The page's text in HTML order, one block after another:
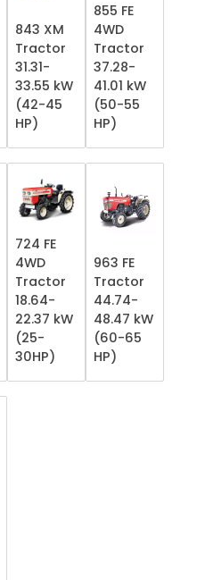
843 XM
Tractor
31.31-
33.55 kW
(42-45
HP)
855 FE
4WD
Tractor
37.28-
41.01 kW
(50-55
HP)
724 FE
4WD
Tractor
18.64-
22.37 kW
(25-
30HP)
963 FE
Tractor
44.74-
48.47 kW
(60-65
HP)